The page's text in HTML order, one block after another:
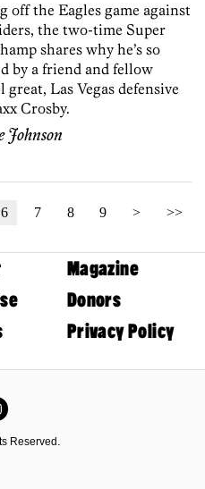
off the Eagles game against
the two-time Super
shares why he’s so
by a friend and fellow
great, Las Vegas defensive
Crosby.
Johnson
6 7 8 9 > >>
Magazine
Donors
Privacy Policy
Reserved.